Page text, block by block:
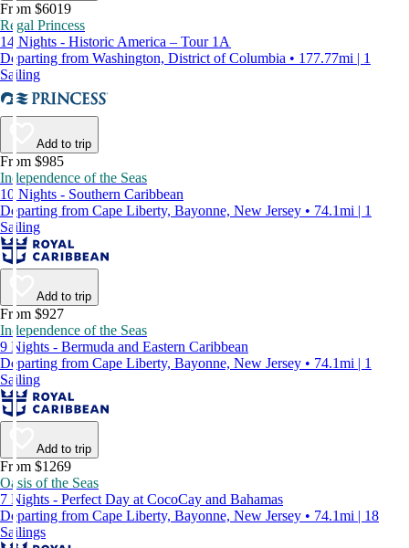
From $6019
Regal Princess
14 Nights - Historic America – Tour 1A
Departing from Washington, District of Columbia • 177.77mi | 1
Sailing
Add to trip
From $985
Independence of the Seas
10 Nights - Southern Caribbean
Departing from Cape Liberty, Bayonne, New Jersey • 74.1mi | 1
Sailing
Add to trip
From $927
Independence of the Seas
9 Nights - Bermuda and Eastern Caribbean
Departing from Cape Liberty, Bayonne, New Jersey • 74.1mi | 1
Sailing
Add to trip
From $1269
Oasis of the Seas
7 Nights - Perfect Day at CocoCay and Bahamas
Departing from Cape Liberty, Bayonne, New Jersey • 74.1mi | 18
Sailings